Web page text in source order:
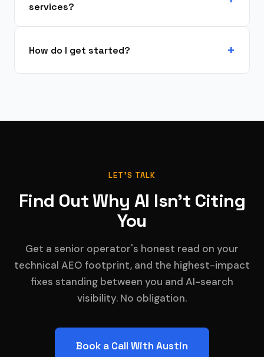
services?
How do I get started?
LET'S TALK
Find Out Why AI Isn't Citing
You
Get a senior operator's honest read on your
technical AEO footprint, and the highest-impact
fixes standing between you and AI-search
visibility. No obligation.
Book a Call With Austin